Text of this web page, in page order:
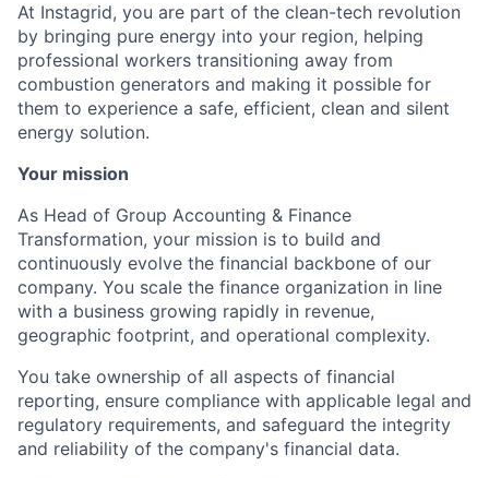
At Instagrid, you are part of the clean-tech revolution
by bringing pure energy into your region, helping
professional workers transitioning away from
combustion generators and making it possible for
them to experience a safe, efficient, clean and silent
energy solution.
Your mission
As Head of Group Accounting & Finance
Transformation, your mission is to build and
continuously evolve the financial backbone of our
company. You scale the finance organization in line
with a business growing rapidly in revenue,
geographic footprint, and operational complexity.
You take ownership of all aspects of financial
reporting, ensure compliance with applicable legal and
regulatory requirements, and safeguard the integrity
and reliability of the company's financial data.